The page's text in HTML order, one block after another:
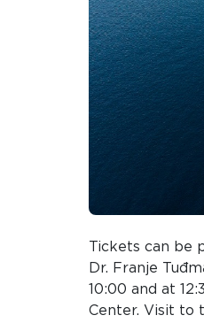
Tickets can be
Dr. Franje
10:00 and at
Center. Visit to